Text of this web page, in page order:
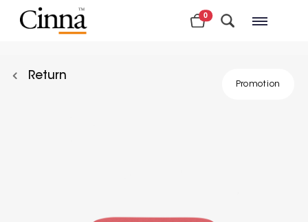
0
Return
Promotion